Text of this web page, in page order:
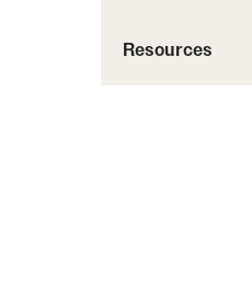
Resources